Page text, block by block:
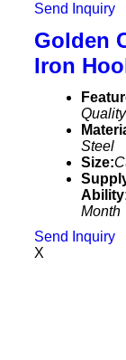
Send Inquiry
Golden
Iron
Quality
Steel
Size:
Month
Send Inquiry
X